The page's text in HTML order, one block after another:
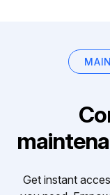
Get instant